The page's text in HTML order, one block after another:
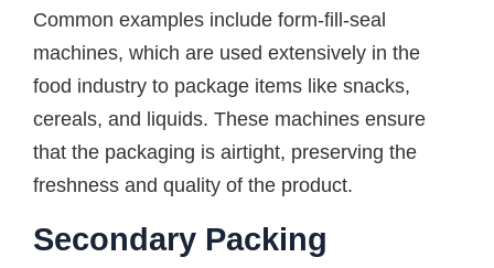
Common examples include form-fill-seal
machines, which are used extensively in the
food industry to package items like snacks,
cereals, and liquids. These machines ensure
that the packaging is airtight, preserving the
freshness and quality of the product.
Secondary Packing